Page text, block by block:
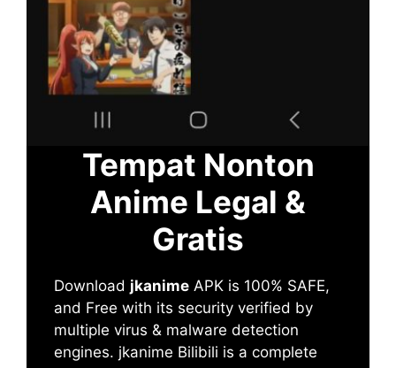
Tempat Nonton
Anime Legal &
Gratis
Download jkanime APK is 100% SAFE,
and Free with its security verified by
multiple virus & malware detection
engines. jkanime Bilibili is a complete